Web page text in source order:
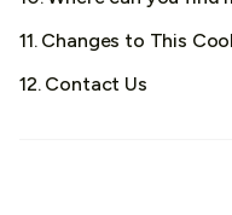
11. Changes to This
12. Contact Us